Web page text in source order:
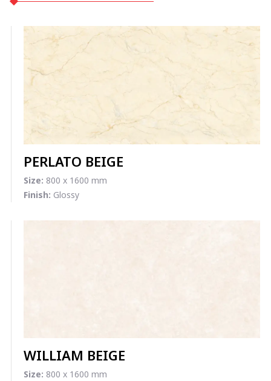
PERLATO BEIGE
Size: 800 x 1600 mm
Finish: Glossy
WILLIAM BEIGE
Size: 800 x 1600 mm